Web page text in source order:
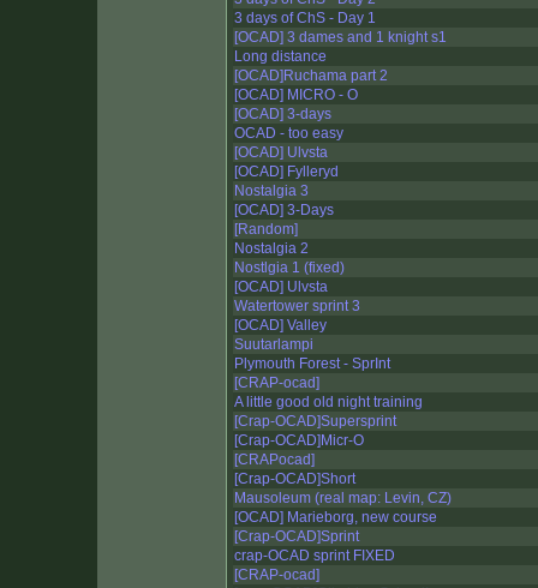
3 days of ChS - Day 1
[OCAD] 3 dames and 1 knight s1
Long distance
[OCAD]Ruchama part 2
[OCAD] MICRO - O
[OCAD] 3-days
OCAD - too easy
[OCAD] Ulvsta
[OCAD] Fylleryd
Nostalgia 3
[OCAD] 3-Days
[Random]
Nostalgia 2
Nostlgia 1 (fixed)
[OCAD] Ulvsta
Watertower sprint 3
[OCAD] Valley
Suutarlampi
Plymouth Forest - SprInt
[CRAP-ocad]
A little good old night training
[Crap-OCAD]Supersprint
[Crap-OCAD]Micr-O
[CRAPocad]
[Crap-OCAD]Short
Mausoleum (real map: Levin, CZ)
[OCAD] Marieborg, new course
[Crap-OCAD]Sprint
crap-OCAD sprint FIXED
[CRAP-ocad]